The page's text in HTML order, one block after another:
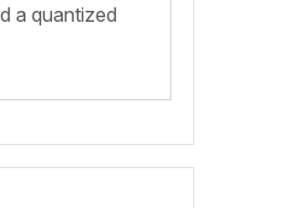
a quantized